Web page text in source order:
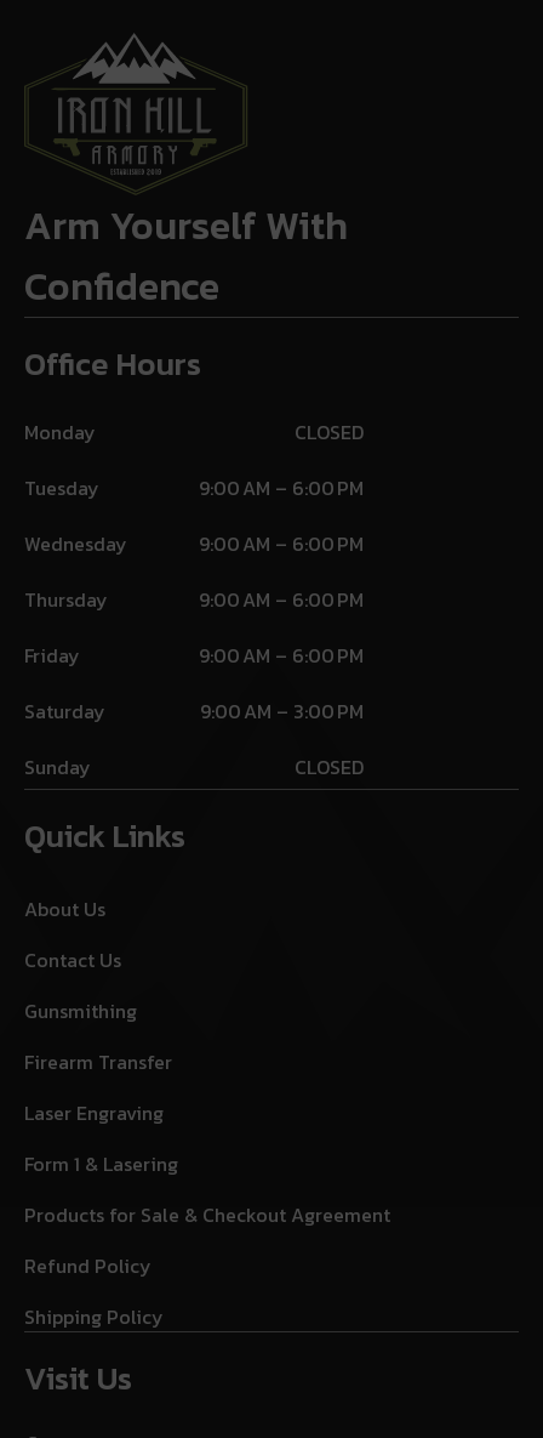
Arm Yourself With
Confidence
Office Hours
Monday
CLOSED
Tuesday
9:00 AM – 6:00 PM
Wednesday
9:00 AM – 6:00 PM
Thursday
9:00 AM – 6:00 PM
Friday
9:00 AM – 6:00 PM
Saturday
9:00 AM – 3:00 PM
Sunday
CLOSED
Quick Links
About Us
Contact Us
Gunsmithing
Firearm Transfer
Laser Engraving
Form 1 & Lasering
Products for Sale & Checkout Agreement
Refund Policy
Shipping Policy
Visit Us